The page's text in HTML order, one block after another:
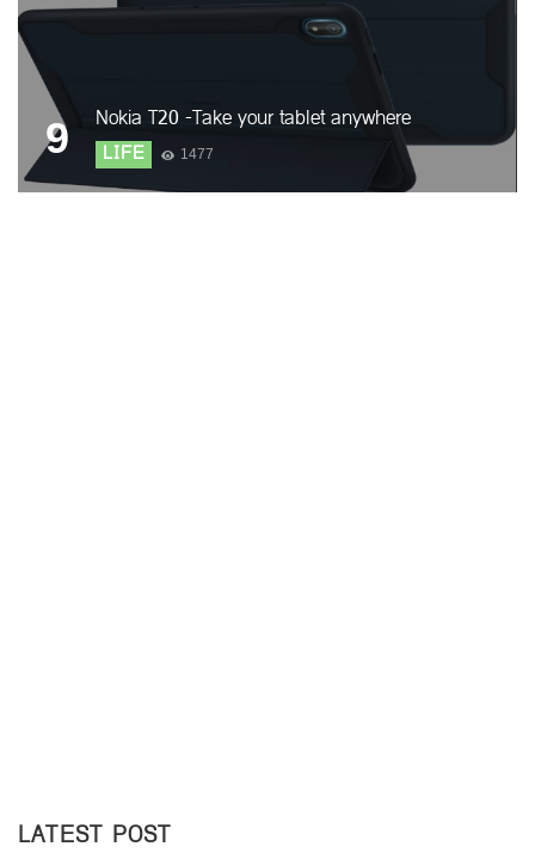
9 Nokia T20 -Take your tablet anywhere
LIFE 1477
LATEST POST